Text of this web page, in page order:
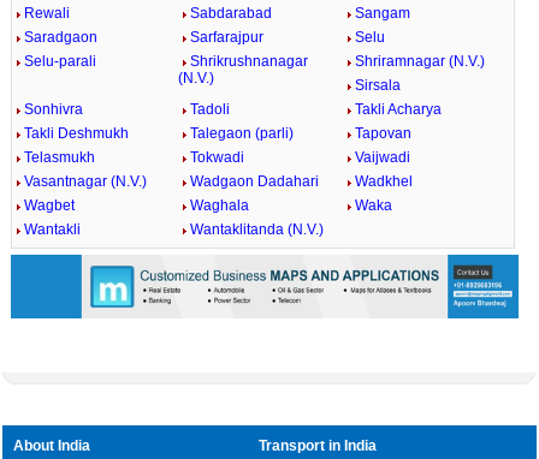
Rewali
Sabdarabad
Sangam
Saradgaon
Sarfarajpur
Selu
Selu-parali
Shrikrushnanagar
(N.V.)
Shriramnagar (N.V.)
Sirsala
Sonhivra
Tadoli
Takli Acharya
Takli Deshmukh
Talegaon (parli)
Tapovan
Telasmukh
Tokwadi
Vaijwadi
Vasantnagar (N.V.)
Wadgaon Dadahari
Wadkhel
Wagbet
Waghala
Waka
Wantakli
Wantaklitanda (N.V.)
About India
Transport in India